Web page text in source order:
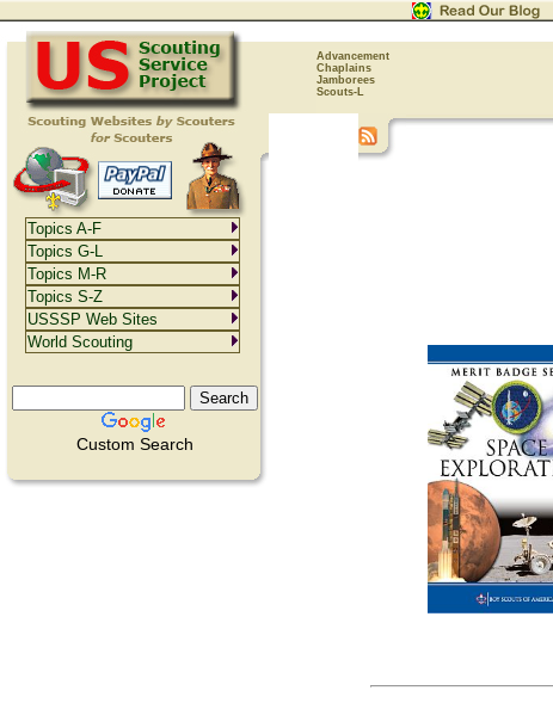
Advancement
Chaplains
Jamborees
Scouts-L
Custom Search
Topics A-F
Topics G-L
Topics M-R
Topics S-Z
USSSP Web Sites
World Scouting